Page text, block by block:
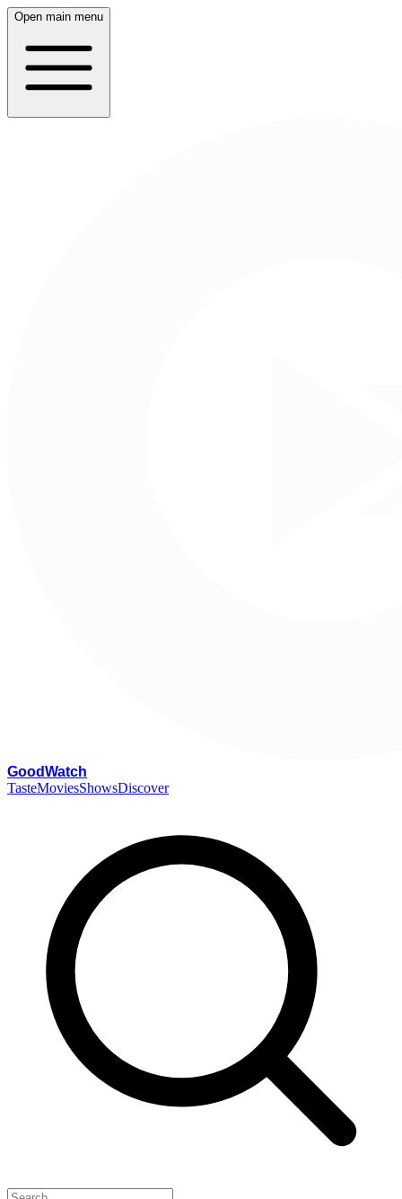
Open main menu
GoodWatch
TasteMoviesShowsDiscover